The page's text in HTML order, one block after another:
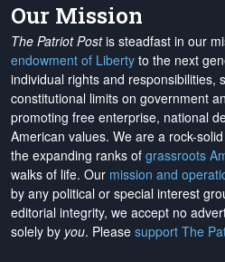
Our Mission
The Patriot Postis steadfast in our
endowment of Liberty to the next
individual rights and responsibilities,
constitutional limits on government
promoting free enterprise, national
American values. We are a rock-
the expanding ranks of grassroots
walks of life. Our mission and
by any political or special interest
editorial integrity, we accept no
solely by you. Please support The